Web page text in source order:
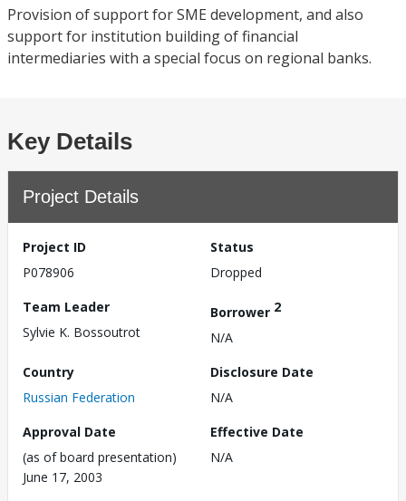
Provision of support for SME development, and also
support for institution building of financial
intermediaries with a special focus on regional banks.
Key Details
Project Details
Project ID
P078906
Status
Dropped
Team Leader
Sylvie K. Bossoutrot
Borrower 2
N/A
Country
Russian Federation
Disclosure Date
N/A
Approval Date
(as of board presentation)
June 17, 2003
Effective Date
N/A